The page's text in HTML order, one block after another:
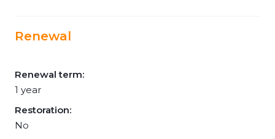
Renewal
Renewal term:
1 year
Restoration:
No